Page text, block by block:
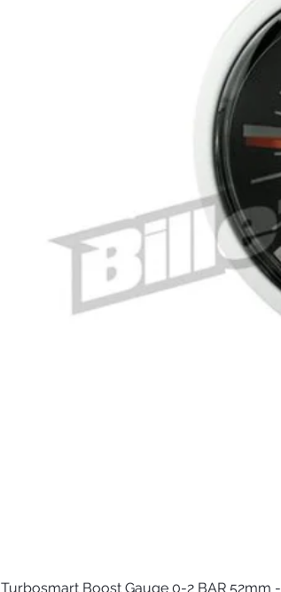
Turbosmart Boost Gauge 0-2 BAR 52mm